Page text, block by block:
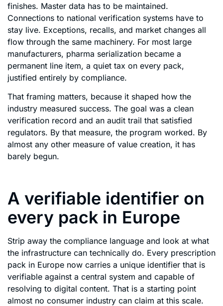
finishes. Master data has to be maintained.
Connections to national verification systems have to
stay live. Exceptions, recalls, and market changes all
flow through the same machinery. For most large
manufacturers, pharma serialization became a
permanent line item, a quiet tax on every pack,
justified entirely by compliance.
That framing matters, because it shaped how the
industry measured success. The goal was a clean
verification record and an audit trail that satisfied
regulators. By that measure, the program worked. By
almost any other measure of value creation, it has
barely begun.
A verifiable identifier on
every pack in Europe
Strip away the compliance language and look at what
the infrastructure can technically do. Every prescription
pack in Europe now carries a unique identifier that is
verifiable against a central system and capable of
resolving to digital content. That is a starting point
almost no consumer industry can claim at this scale.